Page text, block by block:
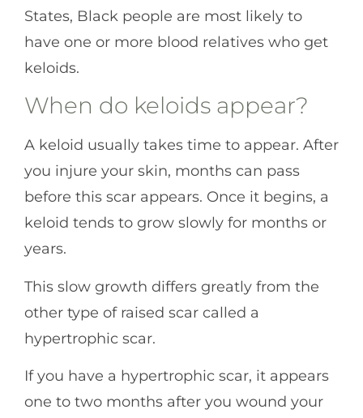
States, Black people are most likely to
have one or more blood relatives who get
keloids.
When do keloids appear?
A keloid usually takes time to appear. After
you injure your skin, months can pass
before this scar appears. Once it begins, a
keloid tends to grow slowly for months or
years.
This slow growth differs greatly from the
other type of raised scar called a
hypertrophic scar.
If you have a hypertrophic scar, it appears
one to two months after you wound your